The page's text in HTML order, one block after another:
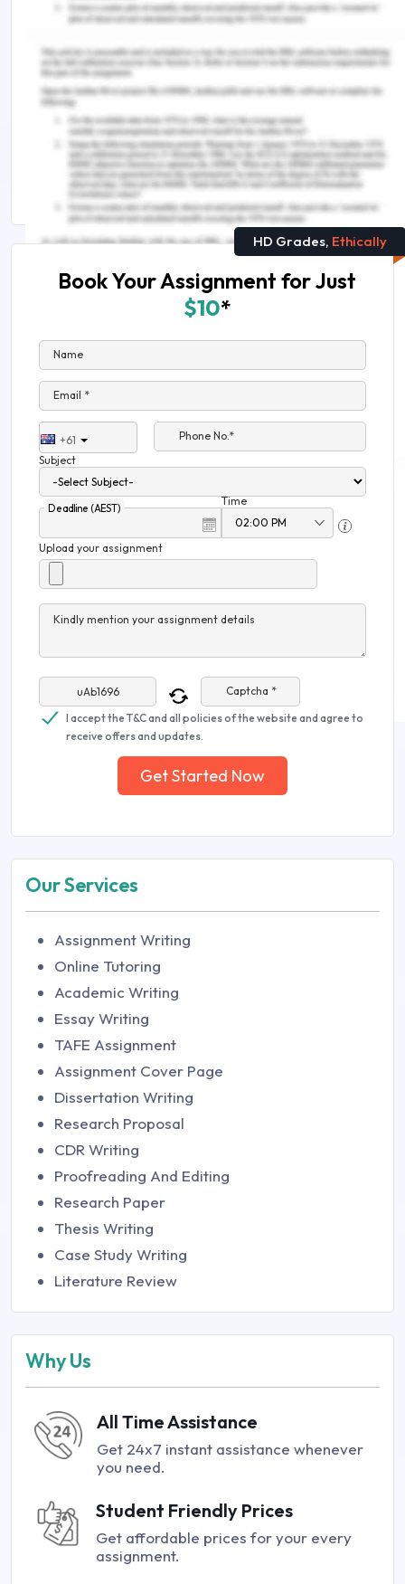
lies clarity and evidence. Should you need further
Help
You Might Also Like
What are the 6 C's of the nursing poster
How To Write A Nursing Assignment Conclusion
HD Grades, Ethically
Book Your Assignment for Just
$10*
Name
Email *
+61
Phone No.*
Subject
Deadline (AEST)
Time
Upload your assignment
Kindly mention your assignment details
Captcha *
I accept the T&C and all policies of the website and agree to
receive offers and updates.
Get Started Now
Our Services
Assignment Writing
Online Tutoring
Academic Writing
Essay Writing
TAFE Assignment
Assignment Cover Page
Dissertation Writing
Research Proposal
CDR Writing
Proofreading And Editing
Research Paper
Thesis Writing
Case Study Writing
Literature Review
Why Us
All Time Assistance
Get 24x7 instant assistance whenever
you need.
Student Friendly Prices
Get affordable prices for your every
assignment.